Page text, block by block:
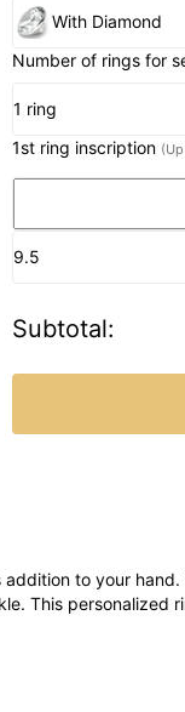
With Diamond
Number of rings for
1 ring
1st ring inscription
9.5
Subtotal:
to your
This personalized